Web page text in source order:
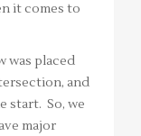
it comes to
was placed
and
start. So, we
major